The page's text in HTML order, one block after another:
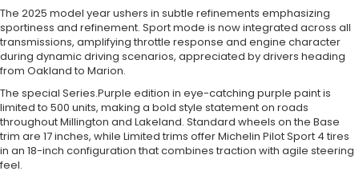
The 2025 model year ushers in subtle refinements emphasizing
sportiness and refinement. Sport mode is now integrated across all
transmissions, amplifying throttle response and engine character
during dynamic driving scenarios, appreciated by drivers heading
from Oakland to Marion.
The special Series.Purple edition in eye-catching purple paint is
limited to 500 units, making a bold style statement on roads
throughout Millington and Lakeland. Standard wheels on the Base
trim are 17 inches, while Limited trims offer Michelin Pilot Sport 4 tires
in an 18-inch configuration that combines traction with agile steering
feel.